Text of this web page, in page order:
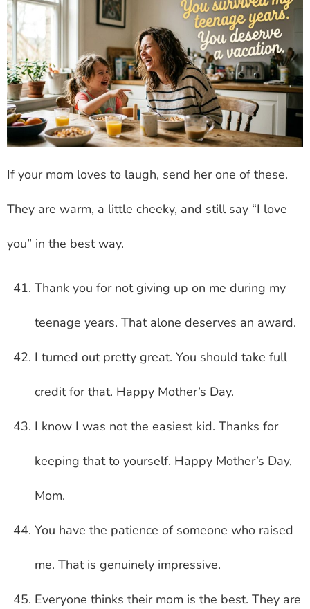
If your mom loves to laugh, send her one of these.
They are warm, a little cheeky, and still say “I love
you” in the best way.
Thank you for not giving up on me during my
teenage years. That alone deserves an award.
I turned out pretty great. You should take full
credit for that. Happy Mother’s Day.
I know I was not the easiest kid. Thanks for
keeping that to yourself. Happy Mother’s Day,
Mom.
You have the patience of someone who raised
me. That is genuinely impressive.
Everyone thinks their mom is the best. They are